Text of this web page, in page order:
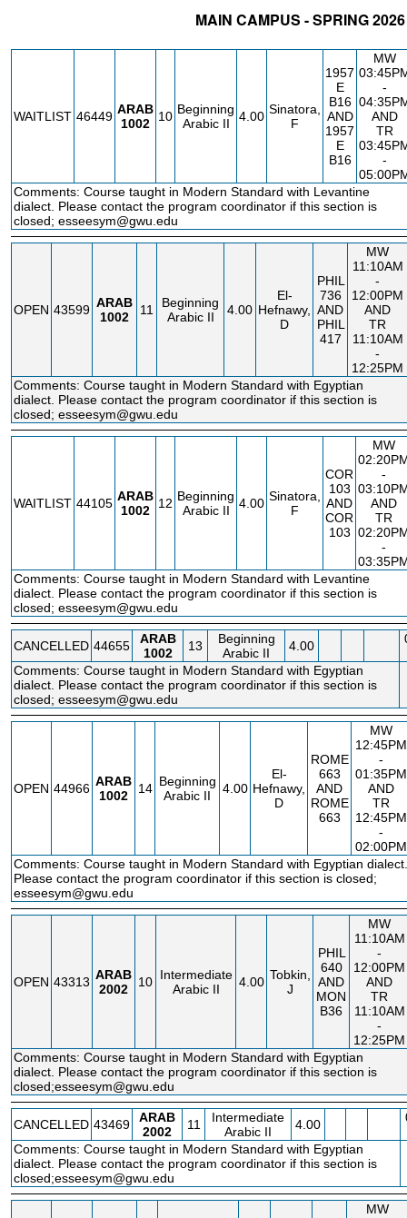
MAIN CAMPUS - SPRING
WAITLIST 46449 ARAB
1002
10 Beginning
Arabic II
4.00 Sinatora,
F
1957
E
B16
AND
1957
E
B16
MW
-
AND
TR
-
Comments: Course taught in Modern Standard with Levantine
dialect. Please contact the program coordinator if this section is
closed; esseesym@gwu.edu
OPEN 43599 ARAB
1002
11
Beginning
Arabic II
4.00
El-
Hefnawy,
D
PHIL
736
AND
PHIL
417
MW
11:10AM
-
12:00PM
AND
TR
11:10AM
-
12:25PM
Comments: Course taught in Modern Standard with Egyptian
dialect. Please contact the program coordinator if this section is
closed; esseesym@gwu.edu
WAITLIST 44105 ARAB
1002
12 Beginning
Arabic II
4.00 Sinatora,
F
COR
103
AND
COR
103
MW
-
AND
TR
-
Comments: Course taught in Modern Standard with Levantine
dialect. Please contact the program coordinator if this section is
closed; esseesym@gwu.edu
CANCELLED 44655
ARAB
1002
13
Beginning
Arabic II
4.00
Comments: Course taught in Modern Standard with Egyptian
dialect. Please contact the program coordinator if this section is
closed; esseesym@gwu.edu
OPEN 44966 ARAB
1002
14 Beginning
Arabic II
4.00
El-
Hefnawy,
D
ROME
663
AND
ROME
663
MW
12:45PM
-
01:35PM
AND
TR
12:45PM
-
02:00PM
Comments: Course taught in Modern Standard with Egyptian dialect.
Please contact the program coordinator if this section is closed;
esseesym@gwu.edu
OPEN 43313 ARAB
2002
10 Intermediate
Arabic II
4.00 Tobkin,
J
PHIL
640
AND
MON
B36
MW
11:10AM
-
12:00PM
AND
TR
11:10AM
-
12:25PM
Comments: Course taught in Modern Standard with Egyptian
dialect. Please contact the program coordinator if this section is
closed;esseesym@gwu.edu
CANCELLED 43469
ARAB
2002
11
Intermediate
Arabic II
4.00
Comments: Course taught in Modern Standard with Egyptian
dialect. Please contact the program coordinator if this section is
closed;esseesym@gwu.edu
MW